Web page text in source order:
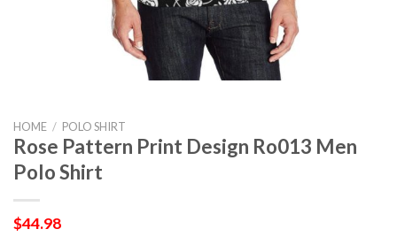
HOME / POLO SHIRT
Rose Pattern Print Design Ro013 Men
Polo Shirt
$44.98